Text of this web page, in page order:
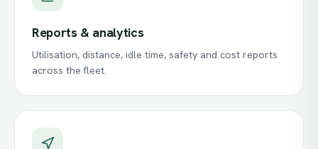
Reports & analytics
Utilisation, distance, idle time, safety and cost reports
across the fleet.